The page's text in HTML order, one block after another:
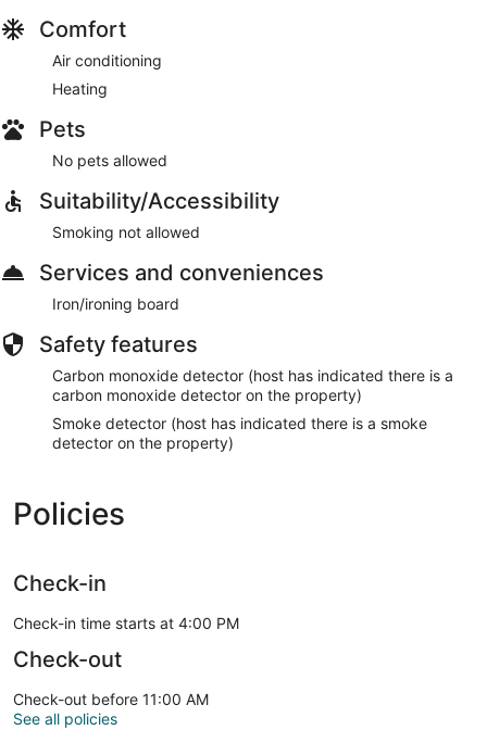
Comfort
Air conditioning
Heating
Pets
No pets allowed
Suitability/Accessibility
Smoking not allowed
Services and conveniences
Iron/ironing board
Safety features
Carbon monoxide detector (host has indicated there is a
carbon monoxide detector on the property)
Smoke detector (host has indicated there is a smoke
detector on the property)
Policies
Check-in
Check-in time starts at 4:00 PM
Check-out
Check-out before 11:00 AM
See all policies